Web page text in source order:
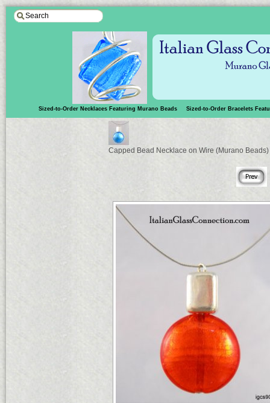
Sized-to-Order Necklaces Featuring Murano Beads Sized-to-Order Bracelets
Capped Bead Necklace on Wire (Murano Beads)